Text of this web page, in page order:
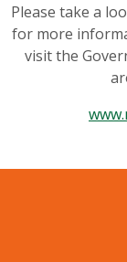
Please take a
for more
visit the